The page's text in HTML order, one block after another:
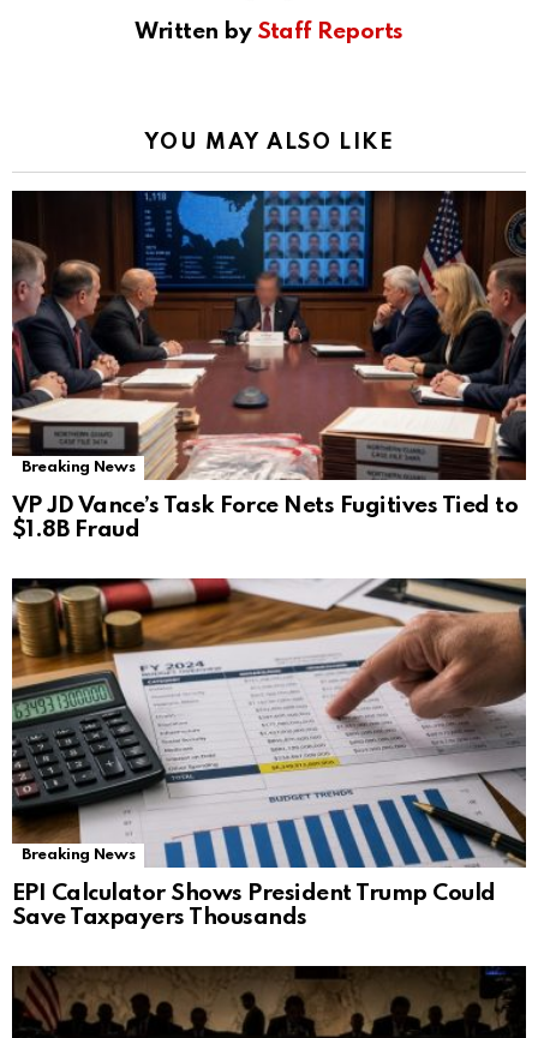
Written by Staff Reports
YOU MAY ALSO LIKE
Breaking News
VP JD Vance’s Task Force Nets Fugitives Tied to
$1.8B Fraud
Breaking News
EPI Calculator Shows President Trump Could
Save Taxpayers Thousands